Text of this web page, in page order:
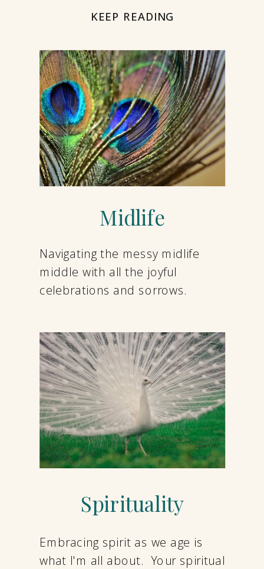
KEEP READING
Midlife
Navigating the messy midlife
middle with all the joyful
celebrations and sorrows.
Spirituality
Embracing spirit as we age is
what I'm all about. Your spiritual